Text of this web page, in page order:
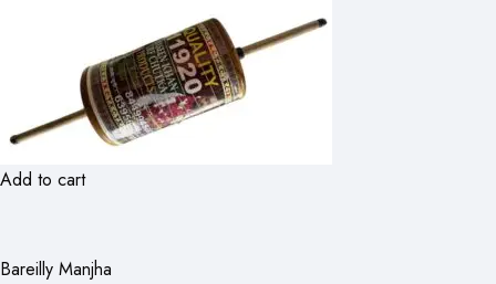
Add to cart
Bareilly Manjha